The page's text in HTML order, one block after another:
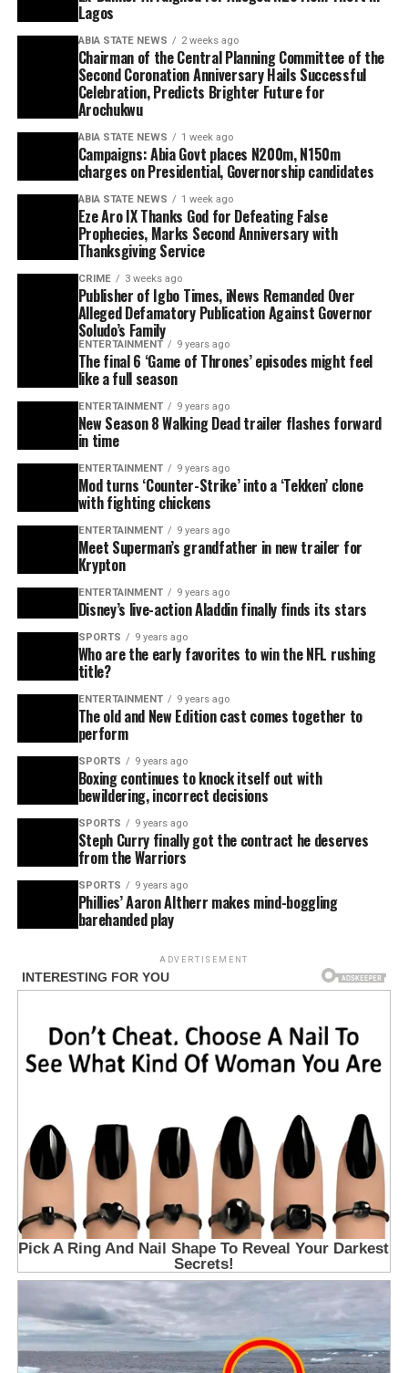
Lagos
ABIA STATE NEWS 2 weeks ago
Chairman of the Central Planning Committee of the
Second Coronation Anniversary Hails Successful
Celebration, Predicts Brighter Future for
Arochukwu
ABIA STATE NEWS 1 week ago
Campaigns: Abia Govt places N200m, N150m
charges on Presidential, Governorship candidates
ABIA STATE NEWS 1 week ago
Eze Aro IX Thanks God for Defeating False
Prophecies, Marks Second Anniversary with
Thanksgiving Service
CRIME 3 weeks ago
Publisher of Igbo Times, iNews Remanded Over
Alleged Defamatory Publication Against Governor
Soludo’s Family
ENTERTAINMENT 9 years ago
The final 6 ‘Game of Thrones’ episodes might feel
like a full season
ENTERTAINMENT 9 years ago
New Season 8 Walking Dead trailer flashes forward
in time
ENTERTAINMENT 9 years ago
Mod turns ‘Counter-Strike’ into a ‘Tekken’ clone
with fighting chickens
ENTERTAINMENT 9 years ago
Meet Superman’s grandfather in new trailer for
Krypton
ENTERTAINMENT 9 years ago
Disney’s live-action Aladdin finally finds its stars
SPORTS 9 years ago
Who are the early favorites to win the NFL rushing
title?
ENTERTAINMENT 9 years ago
The old and New Edition cast comes together to
perform
SPORTS 9 years ago
Boxing continues to knock itself out with
bewildering, incorrect decisions
SPORTS 9 years ago
Steph Curry finally got the contract he deserves
from the Warriors
SPORTS 9 years ago
Phillies’ Aaron Altherr makes mind-boggling
barehanded play
ADVERTISEMENT